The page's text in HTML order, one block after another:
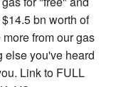
bn worth of
from our gas
else you've heard
Link to FULL